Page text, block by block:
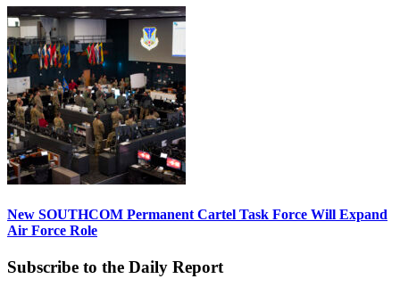
New SOUTHCOM Permanent Cartel Task Force Will Expand
Air Force Role
Subscribe to the Daily Report